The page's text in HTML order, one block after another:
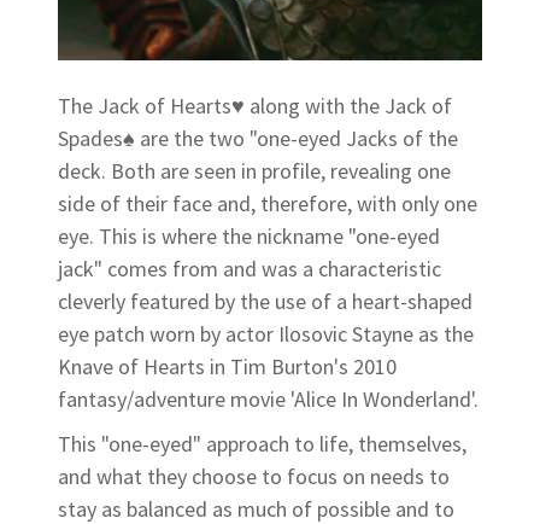
The Jack of Hearts♥ along with the Jack of
Spades♠ are the two "one-eyed Jacks of the
deck. Both are seen in profile, revealing one
side of their face and, therefore, with only one
eye. This is where the nickname "one-eyed
jack" comes from and was a characteristic
cleverly featured by the use of a heart-shaped
eye patch worn by actor Ilosovic Stayne as the
Knave of Hearts in Tim Burton's 2010
fantasy/adventure movie 'Alice In Wonderland'.
This "one-eyed" approach to life, themselves,
and what they choose to focus on needs to
stay as balanced as much of possible and to